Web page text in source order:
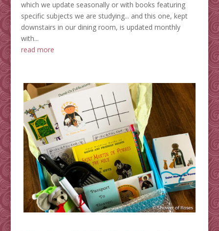
which we update seasonally or with books featuring
specific subjects we are studying... and this one, kept
downstairs in our dining room, is updated monthly
with...
read more